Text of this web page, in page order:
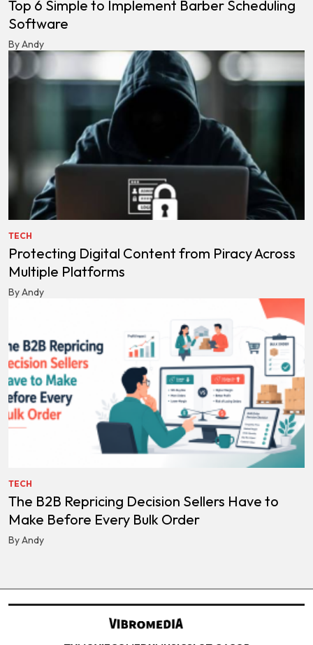
Top 6 Simple to Implement Barber Scheduling
Software
By Andy
TECH
Protecting Digital Content from Piracy Across
Multiple Platforms
By Andy
TECH
The B2B Repricing Decision Sellers Have to
Make Before Every Bulk Order
By Andy